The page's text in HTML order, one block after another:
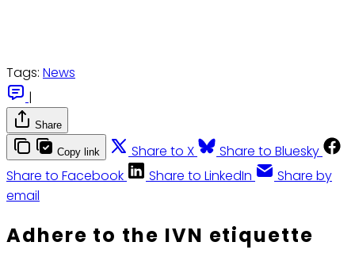
Tags: News
|
Share
Copy link Share to X
Share to Bluesky
Share to Facebook
Share to LinkedIn
Share by
email
Adhere to the IVN etiquette